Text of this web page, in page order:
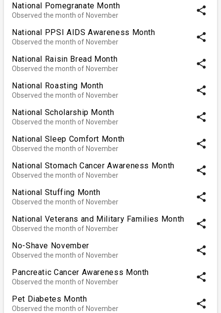
National Pomegranate Month
Observed the month of November share
National PPSI AIDS Awareness Month
Observed the month of November share
National Raisin Bread Month
Observed the month of November share
National Roasting Month
Observed the month of November share
National Scholarship Month
Observed the month of November share
National Sleep Comfort Month
Observed the month of November share
National Stomach Cancer Awareness Month
Observed the month of November share
National Stuffing Month
Observed the month of November share
National Veterans and Military Families Month
Observed the month of November share
No-Shave November
Observed the month of November share
Pancreatic Cancer Awareness Month
Observed the month of November share
Pet Diabetes Month
Observed the month of November share